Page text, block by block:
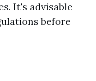
It's advisable
before